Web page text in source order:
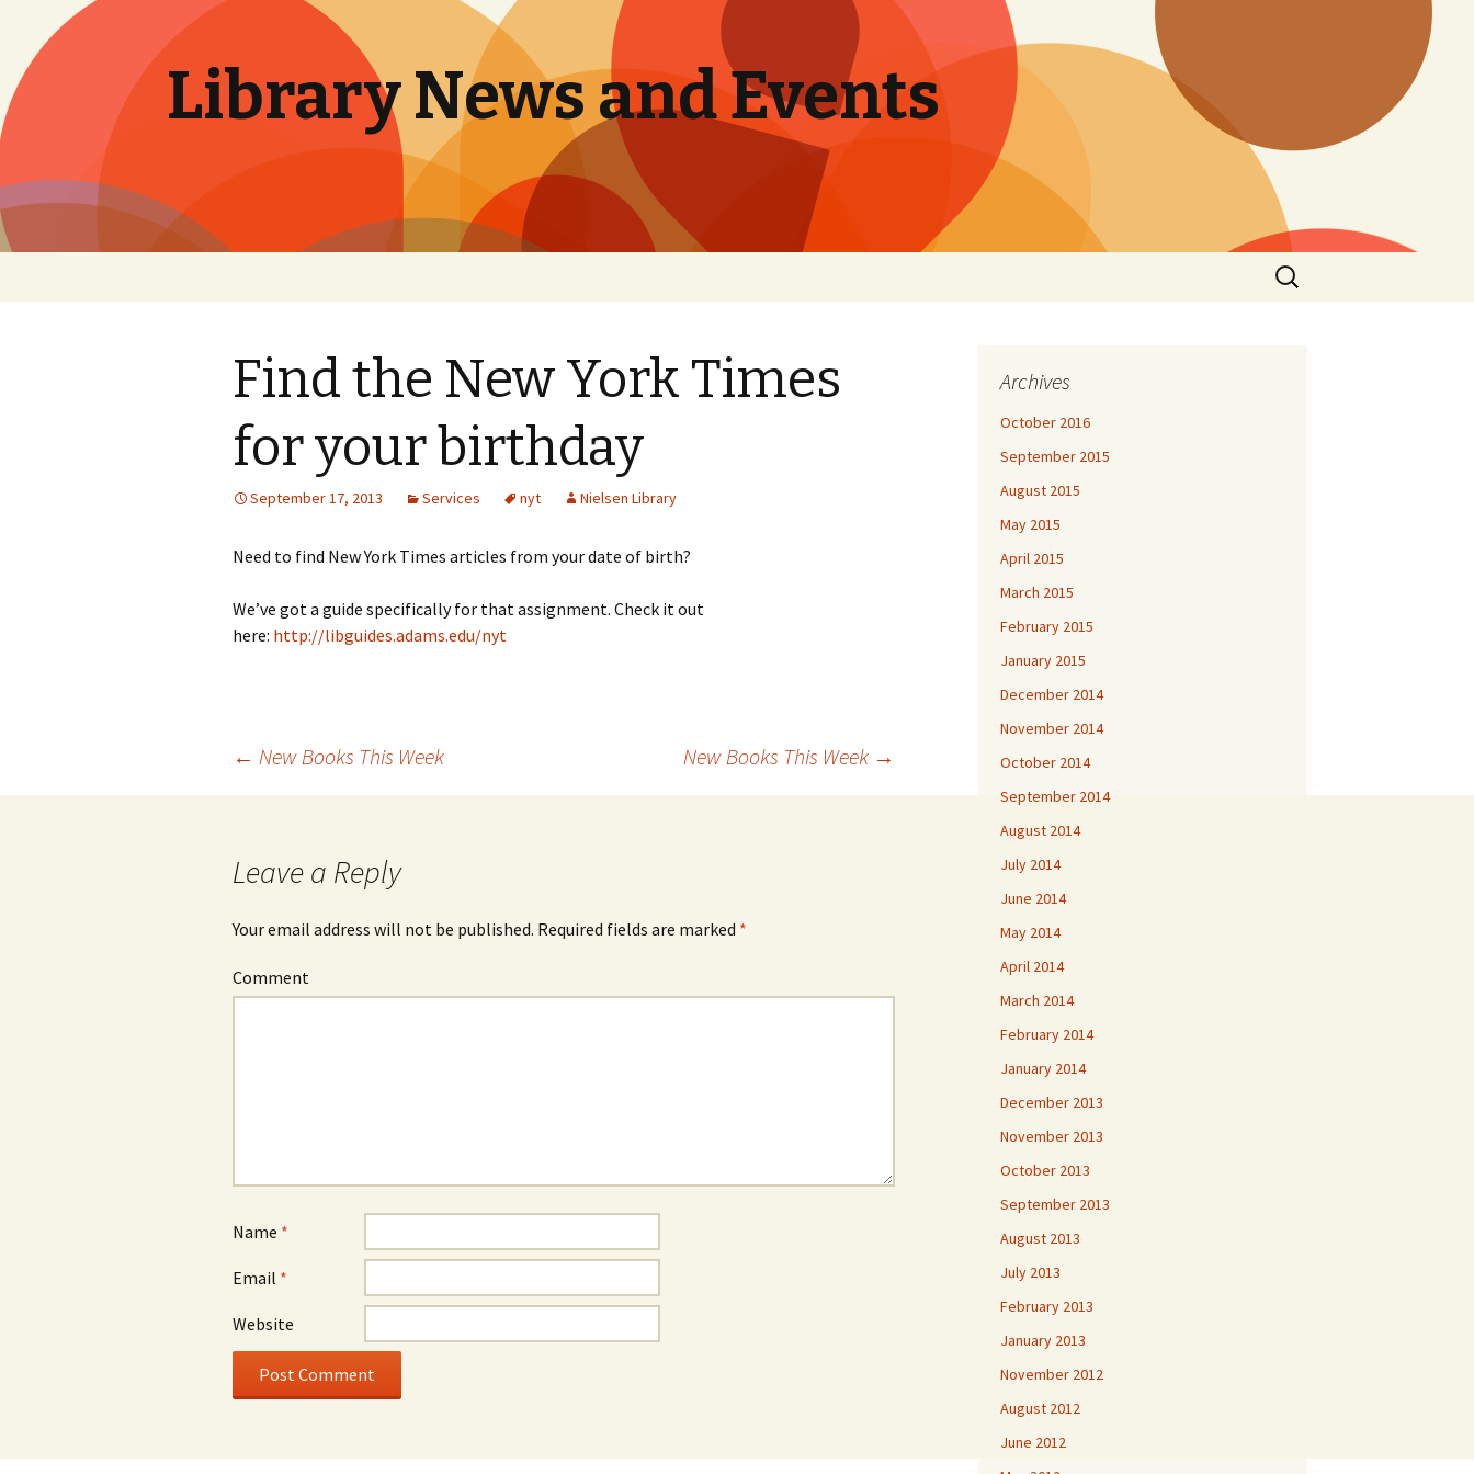
Library News and Events
Search
for:
Find the New York Times
for your birthday
September 17, 2013 Services nyt Nielsen Library
Need to find New York Times articles from your date of birth?
We’ve got a guide specifically for that assignment. Check it out
here: http://libguides.adams.edu/nyt
Post
navigation
← New Books This Week New Books This Week →
Leave a Reply
Your email address will not be published. Required fields are marked *
Comment
Name *
Email *
Website
Archives
October 2016
September 2015
August 2015
May 2015
April 2015
March 2015
February 2015
January 2015
December 2014
November 2014
October 2014
September 2014
August 2014
July 2014
June 2014
May 2014
April 2014
March 2014
February 2014
January 2014
December 2013
November 2013
October 2013
September 2013
August 2013
July 2013
February 2013
January 2013
November 2012
August 2012
June 2012